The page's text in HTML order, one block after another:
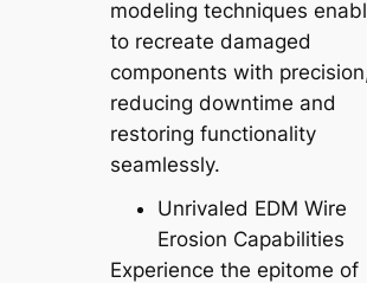
modeling techniques
to recreate damaged
components with
reducing downtime and
restoring functionality
seamlessly.
Unrivaled EDM Wire
Erosion Capabilities
Experience the epitome of